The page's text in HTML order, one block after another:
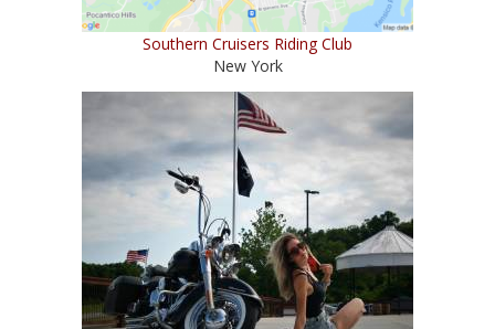
Southern Cruisers Riding Club
New York